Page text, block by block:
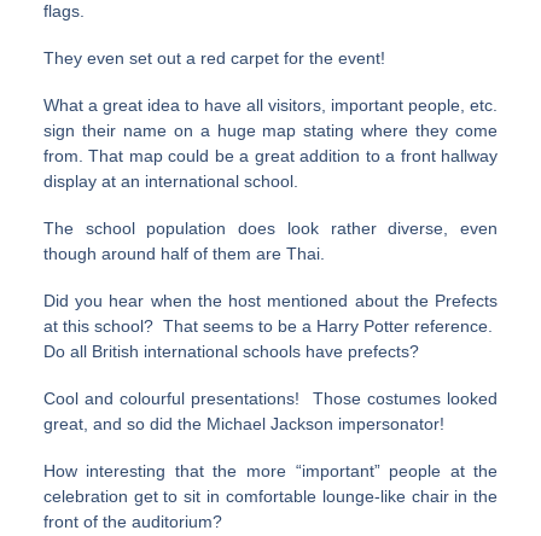
flags.
They even set out a red carpet for the event!
What a great idea to have all visitors, important people, etc.
sign their name on a huge map stating where they come
from. That map could be a great addition to a front hallway
display at an international school.
The school population does look rather diverse, even
though around half of them are Thai.
Did you hear when the host mentioned about the Prefects
at this school? That seems to be a Harry Potter reference.
Do all British international schools have prefects?
Cool and colourful presentations! Those costumes looked
great, and so did the Michael Jackson impersonator!
How interesting that the more “important” people at the
celebration get to sit in comfortable lounge-like chair in the
front of the auditorium?